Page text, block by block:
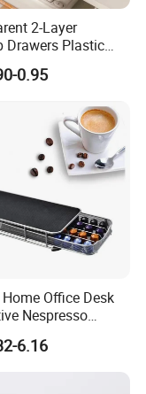
2-Layer
Drawers Plastic
Crystal Makeup
Storage Box
0.95
Office Desk
Nespresso
Drawer for
Storage
6.16